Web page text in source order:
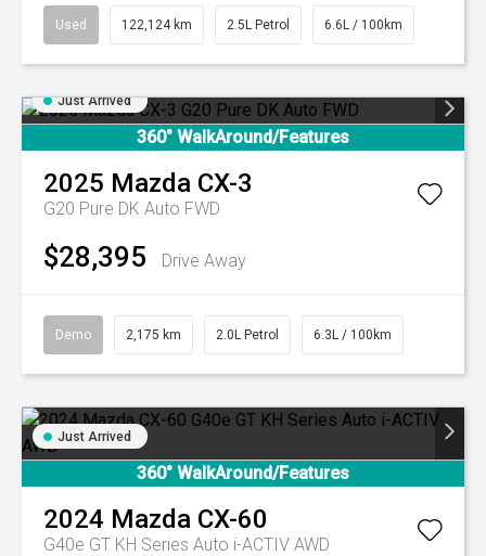
Used 122,124 km 2.5L Petrol 6.6L / 100km
Just Arrived
360° WalkAround/Features
2025 Mazda CX-3
G20 Pure DK Auto FWD
$28,395 Drive Away
Demo 2,175 km 2.0L Petrol 6.3L / 100km
Just Arrived
360° WalkAround/Features
2024 Mazda CX-60
G40e GT KH Series Auto i-ACTIV AWD